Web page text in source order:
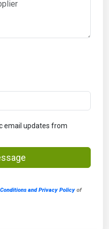
email updates from
and Privacy Policy of